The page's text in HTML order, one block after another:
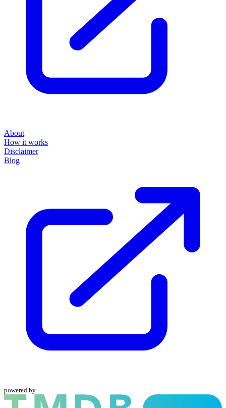
About
How it works
Disclaimer
Blog
powered by